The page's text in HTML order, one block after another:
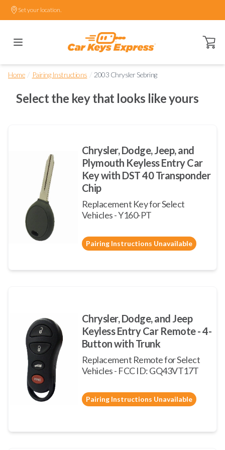
Set your location.
Open
Home / Pairing Instructions / 2003 Chrysler Sebring
Select the key that looks like yours
Chrysler, Dodge, Jeep, and
Plymouth Keyless Entry Car
Key with DST 40 Transponder
Chip
Replacement Key for Select
Vehicles - Y160-PT
Pairing Instructions Unavailable
Chrysler, Dodge, and Jeep
Keyless Entry Car Remote - 4-
Button with Trunk
Replacement Remote for Select
Vehicles - FCC ID: GQ43VT17T
Pairing Instructions Unavailable